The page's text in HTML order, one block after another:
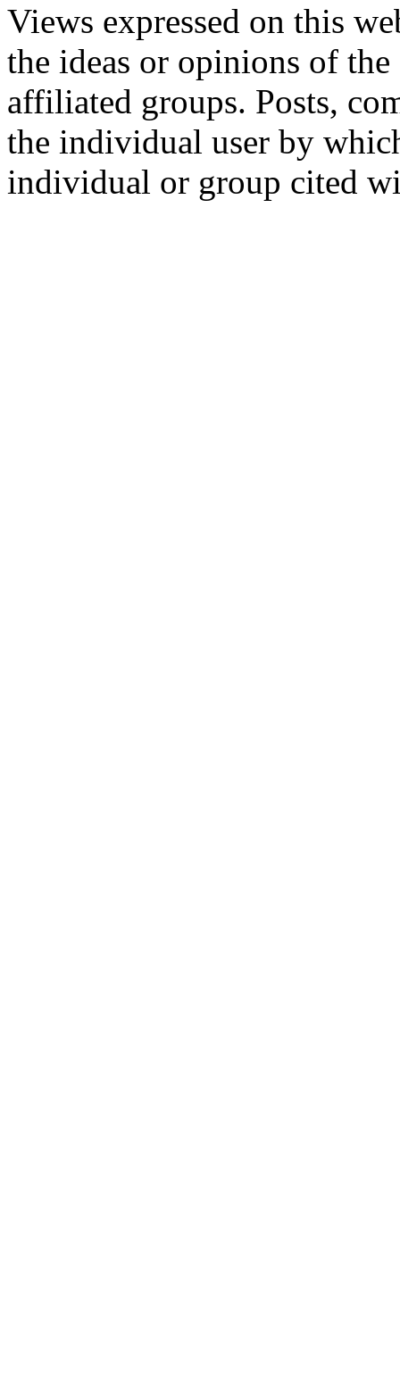
Views expressed on this
the ideas or opinions of
affiliated groups. Posts,
the individual user by
individual or group cited